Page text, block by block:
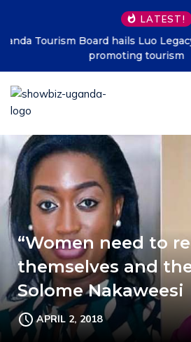
LATEST!
Kampala must be clean at
“Women need to
themselves and
Solome Nakaweesi
APRIL 2, 2018